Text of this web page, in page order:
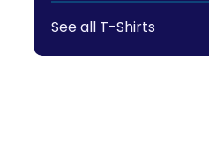
See all T-Shirts